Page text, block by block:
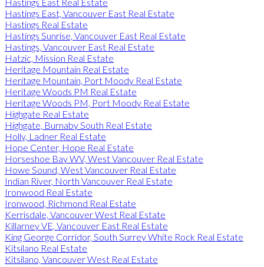
Hastings East, Vancouver East Real Estate
Hastings Real Estate
Hastings Sunrise, Vancouver East Real Estate
Hastings, Vancouver East Real Estate
Hatzic, Mission Real Estate
Heritage Mountain Real Estate
Heritage Mountain, Port Moody Real Estate
Heritage Woods PM Real Estate
Heritage Woods PM, Port Moody Real Estate
Highgate Real Estate
Highgate, Burnaby South Real Estate
Holly, Ladner Real Estate
Hope Center, Hope Real Estate
Horseshoe Bay WV, West Vancouver Real Estate
Howe Sound, West Vancouver Real Estate
Indian River, North Vancouver Real Estate
Ironwood Real Estate
Ironwood, Richmond Real Estate
Kerrisdale, Vancouver West Real Estate
Killarney VE, Vancouver East Real Estate
King George Corridor, South Surrey White Rock Real Estate
Kitsilano Real Estate
Kitsilano, Vancouver West Real Estate